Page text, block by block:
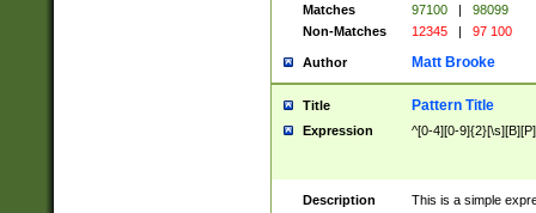
Matches
97100 |
98099
Non-Matches
12345 | 97 100
Author Matt Brooke
Title Pattern Title
Expression ^[0-4][0-
Description
This is a simple